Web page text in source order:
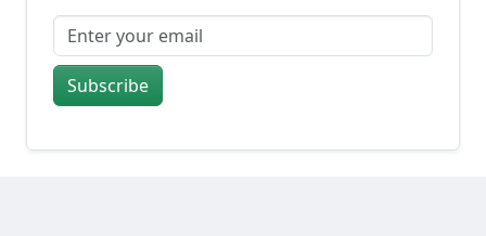
Subscribe